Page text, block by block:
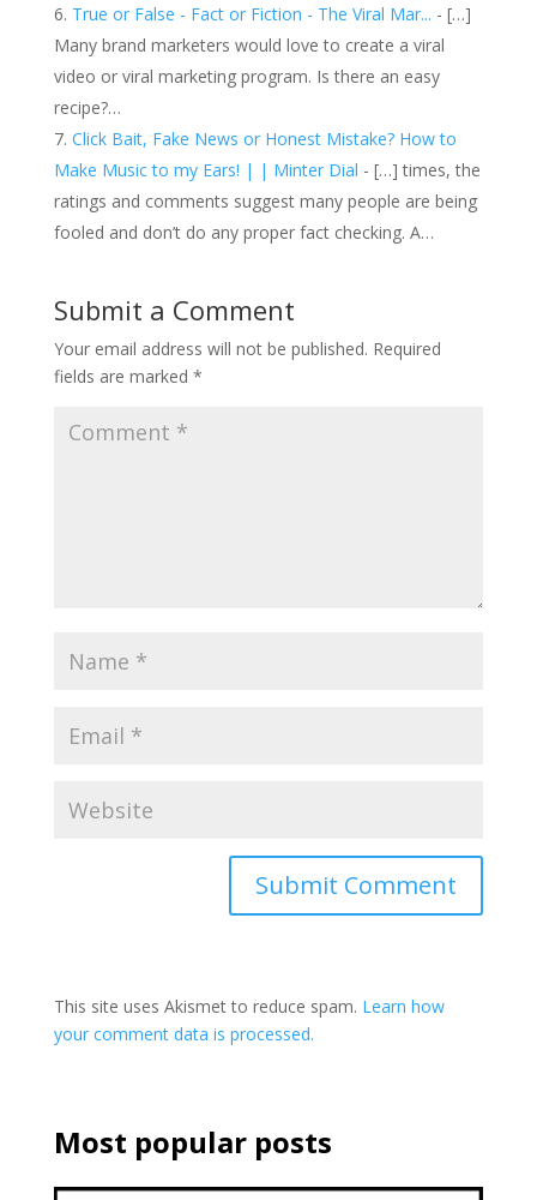
True or False - Fact or Fiction - The Viral Mar... - […]
Many brand marketers would love to create a viral
video or viral marketing program. Is there an easy
recipe?…
Click Bait, Fake News or Honest Mistake? How to
Make Music to my Ears! | | Minter Dial - […] times, the
ratings and comments suggest many people are being
fooled and don’t do any proper fact checking. A…
Submit a Comment
Your email address will not be published. Required
fields are marked *
This site uses Akismet to reduce spam. Learn how
your comment data is processed.
Most popular posts